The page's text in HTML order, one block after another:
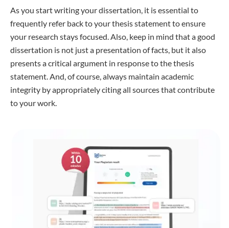
As you start writing your dissertation, it is essential to
frequently refer back to your thesis statement to ensure
your research stays focused. Also, keep in mind that a good
dissertation is not just a presentation of facts, but it also
presents a critical argument in response to the thesis
statement. And, of course, always maintain academic
integrity by appropriately citing all sources that contribute
to your work.